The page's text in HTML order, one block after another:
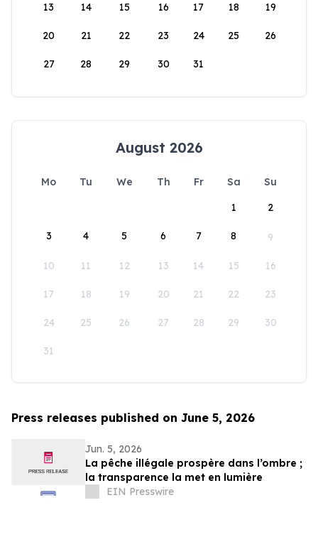
13 14 15 16 17 18 19
20 21 22 23 24 25 26
27 28 29 30 31
August 2026
Mo Tu We Th Fr Sa
Su
1
2
3 4 5 6 7 8 9
10 11 12 13 14 15 16
17 18 19 20 21 22 23
24 25 26 27 28 29 30
31
Press releases published on June 5, 2026
Jun. 5, 2026
La pêche illégale prospère dans l’ombre ;
la transparence la met en lumière
EIN Presswire